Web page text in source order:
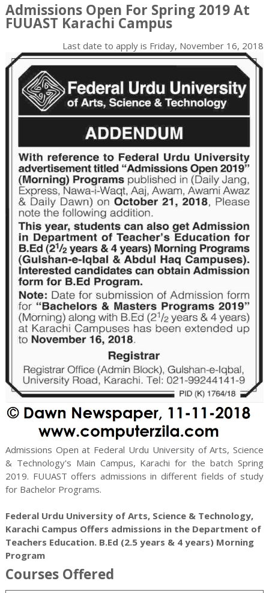
Admissions Open For Spring 2019 At
FUUAST Karachi Campus
Last date to apply is Friday, November 16, 2018
Admissions Open at Federal Urdu University of Arts, Science
& Technology's Main Campus, Karachi for the batch Spring
2019. FUUAST offers admissions in different fields of study
for BachelorPrograms.
Federal Urdu University of Arts, Science & Technology,
Karachi Campus Offers admissions in the Department of
Teachers Education. B.Ed (2.5 years & 4 years) Morning
Program
Courses Offered